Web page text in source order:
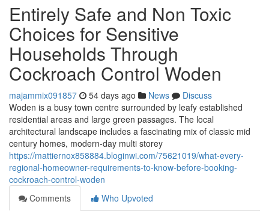
Entirely Safe and Non Toxic
Choices for Sensitive
Households Through
Cockroach Control Woden
majammix091857 54 days ago News
Discuss
Woden is a busy town centre surrounded by leafy established
residential areas and large green passages. The local
architectural landscape includes a fascinating mix of classic mid
century homes, modern-day multi storey
https://mattiernox858884.bloginwi.com/75621019/what-every-
regional-homeowner-requirements-to-know-before-booking-
cockroach-control-woden
Comments
Who Upvoted